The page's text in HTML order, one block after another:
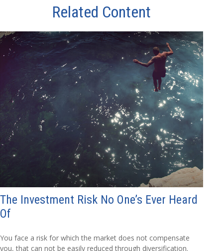
Related Content
The Investment Risk No One’s Ever Heard
Of
You face a risk for which the market does not compensate
you, that can not be easily reduced through diversification.